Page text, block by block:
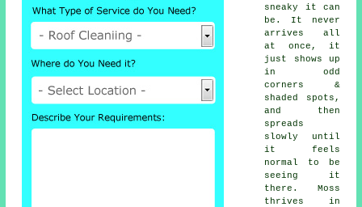
sneaky it can
be. It never
arrives all
at once, it
just shows up
in odd
corners &
shaded spots,
and then
spreads
slowly until
it feels
normal to be
seeing it
there. Moss
thrives in